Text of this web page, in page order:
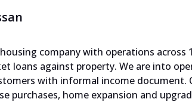
company with operations across
loans against property. We are into
with informal income document.
purchases, home expansion and